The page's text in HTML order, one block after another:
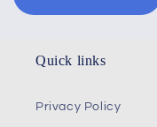
Quick links
Privacy Policy